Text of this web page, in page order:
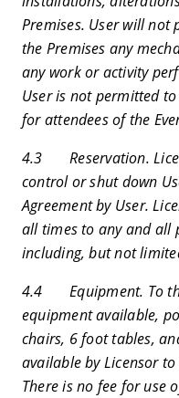
Premises. User will
the Premises any
any work or activity
User is not permitted
for attendees of the
4.3 Reservation.
control or shut down
Agreement by User.
all times to any and all
including, but not
4.4 Equipment. To
equipment available,
chairs, 6 foot tables,
available by Licensor to
There is no fee for use